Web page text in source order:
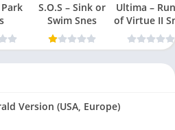
S.O.S – Sink or
Swim Snes
Ultima –
of
Version (USA, Europe)